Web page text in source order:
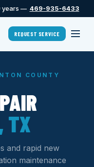
years — 469-935-6433
REQUEST SERVICE
COUNTY
TX
and rapid new
maintenance